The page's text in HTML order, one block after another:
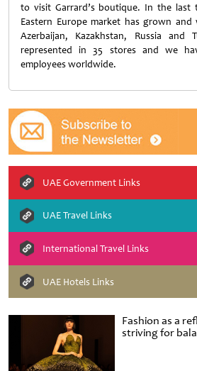
Fashion as a
striving for
to visit Garrard’s boutique. In the
Eastern Europe market has grown
Azerbaijan, Kazakhstan, Russia and
represented in 35 stores and we
employees worldwide.
UAE Government Links
UAE Travel Links
International Travel Links
UAE Hotels Links